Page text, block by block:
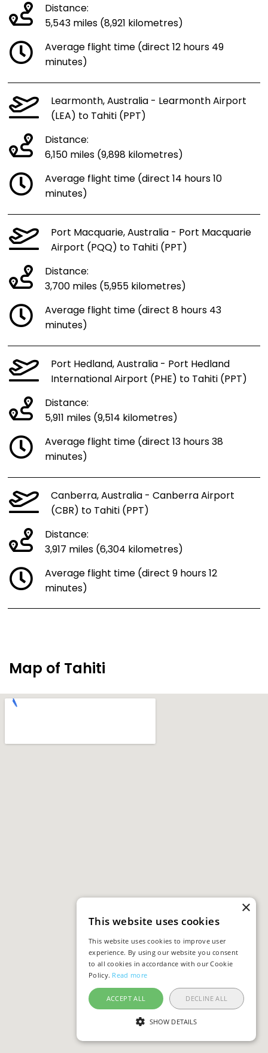
Distance:
5,543 miles (8,921 kilometres)
Average flight time (direct 12 hours 49
minutes)
Learmonth, Australia - Learmonth Airport
(LEA) to Tahiti (PPT)
Distance:
6,150 miles (9,898 kilometres)
Average flight time (direct 14 hours 10
minutes)
Port Macquarie, Australia - Port Macquarie
Airport (PQQ) to Tahiti (PPT)
Distance:
3,700 miles (5,955 kilometres)
Average flight time (direct 8 hours 43
minutes)
Port Hedland, Australia - Port Hedland
International Airport (PHE) to Tahiti (PPT)
Distance:
5,911 miles (9,514 kilometres)
Average flight time (direct 13 hours 38
minutes)
Canberra, Australia - Canberra Airport
(CBR) to Tahiti (PPT)
Distance:
3,917 miles (6,304 kilometres)
Average flight time (direct 9 hours 12
minutes)
Map of Tahiti
×
This website uses cookies
This website uses cookies to improve user
experience. By using our website you consent
to all cookies in accordance with our Cookie
Policy. Read more
ACCEPT ALL DECLINE ALL
SHOW DETAILS